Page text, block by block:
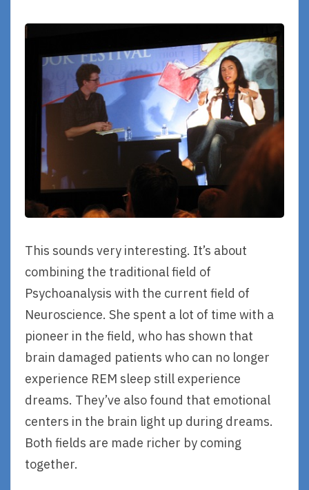
This sounds very interesting. It’s about
combining the traditional field of
Psychoanalysis with the current field of
Neuroscience. She spent a lot of time with a
pioneer in the field, who has shown that
brain damaged patients who can no longer
experience REM sleep still experience
dreams. They’ve also found that emotional
centers in the brain light up during dreams.
Both fields are made richer by coming
together.